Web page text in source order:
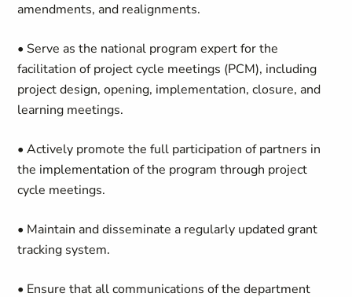
amendments, and realignments.
• Serve as the national program expert for the
facilitation of project cycle meetings (PCM), including
project design, opening, implementation, closure, and
learning meetings.
• Actively promote the full participation of partners in
the implementation of the program through project
cycle meetings.
• Maintain and disseminate a regularly updated grant
tracking system.
• Ensure that all communications of the department